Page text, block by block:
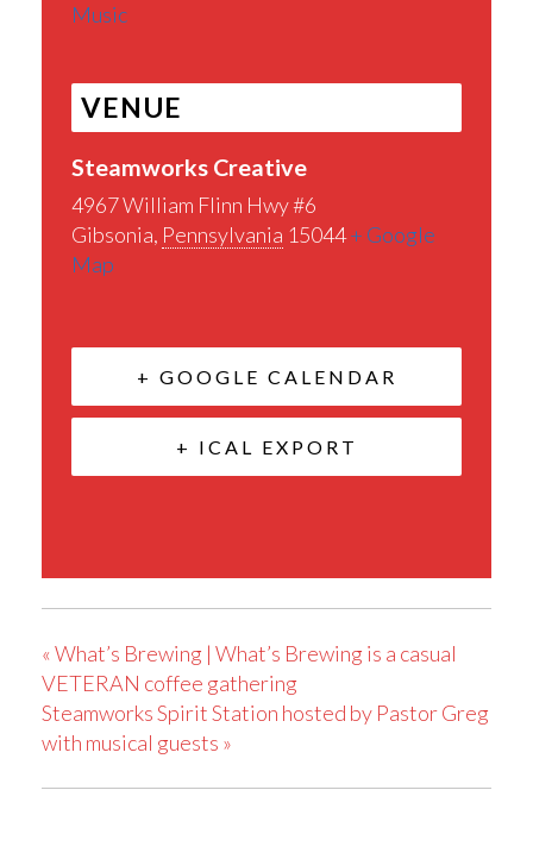
Music
VENUE
Steamworks Creative
4967 William Flinn Hwy #6
Gibsonia, Pennsylvania 15044+ Google
Map
+ GOOGLE CALENDAR
+ ICAL EXPORT
«What’s Brewing | What’s Brewing is a casual
VETERAN coffee gathering
Steamworks Spirit Station hosted by Pastor Greg
with musical guests »